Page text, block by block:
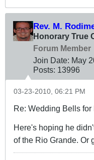
Rev. M.
Honorary True
Forum Member
Join Date: May
Posts: 13996
03-23-2010, 06:21 PM
Re: Wedding Bells for
Here's hoping he
of the Rio Grande. Or